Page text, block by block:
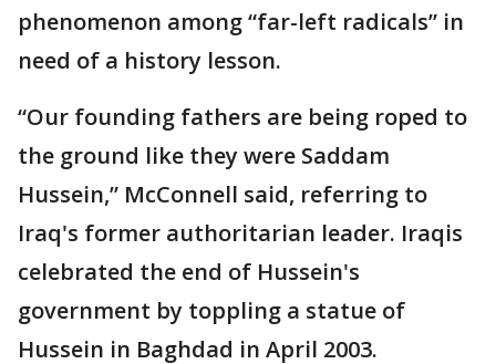
phenomenon among “far-left radicals” in
need of a history lesson.
“Our founding fathers are being roped to
the ground like they were Saddam
Hussein,” McConnell said, referring to
Iraq's former authoritarian leader. Iraqis
celebrated the end of Hussein's
government by toppling a statue of
Hussein in Baghdad in April 2003.